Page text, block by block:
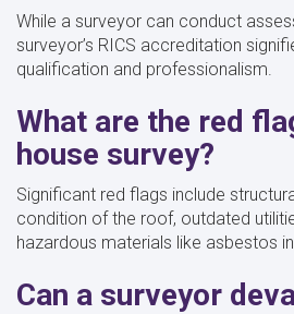
While a surveyor can conduct
surveyor’s RICS accreditation
qualification and professionalism.
What are the red
house survey?
Significant red flags include
condition of the roof, outdated
hazardous materials like asbestos
Can a surveyor